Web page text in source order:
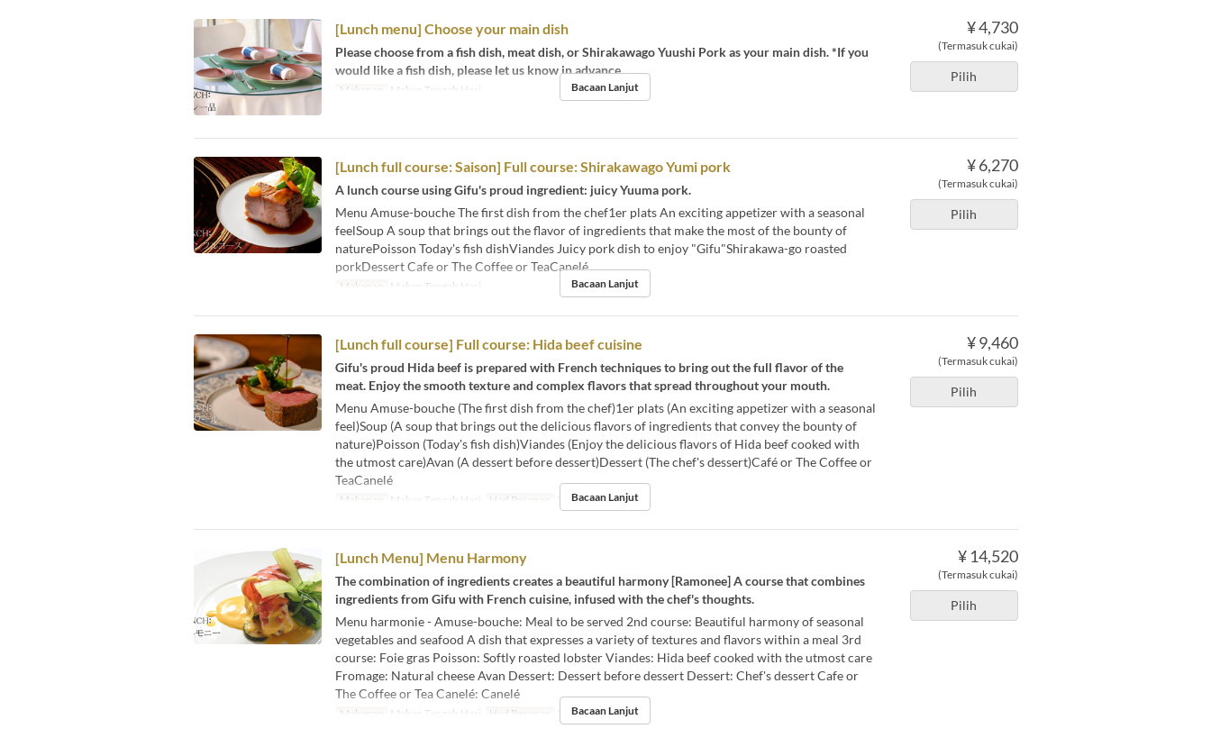
¥ 4,730
(Termasuk cukai)
Pilih
[Lunch menu] Choose your main dish
Please choose from a fish dish, meat dish, or Shirakawago Yuushi Pork as your main dish. *If you
would like a fish dish, please let us know in advance.
Makanan Makan Tengah Hari Bacaan Lanjut
¥ 6,270
(Termasuk cukai)
Pilih
[Lunch full course: Saison] Full course: Shirakawago Yumi pork
A lunch course using Gifu's proud ingredient: juicy Yuuma pork.
Menu Amuse-bouche The first dish from the chef1er plats An exciting appetizer with a seasonal
feelSoup A soup that brings out the flavor of ingredients that make the most of the bounty of
naturePoisson Today's fish dishViandes Juicy pork dish to enjoy "Gifu"Shirakawa-go roasted
porkDessert Cafe or The Coffee or TeaCanelé
Makanan Makan Tengah Hari Bacaan Lanjut
¥ 9,460
(Termasuk cukai)
Pilih
[Lunch full course] Full course: Hida beef cuisine
Gifu's proud Hida beef is prepared with French techniques to bring out the full flavor of the
meat. Enjoy the smooth texture and complex flavors that spread throughout your mouth.
Menu Amuse-bouche (The first dish from the chef)1er plats (An exciting appetizer with a seasonal
feel)Soup (A soup that brings out the delicious flavors of ingredients that convey the bounty of
nature)Poisson (Today's fish dish)Viandes (Enjoy the delicious flavors of Hida beef cooked with
the utmost care)Avan (A dessert before dessert)Dessert (The chef's dessert)Café or The Coffee or
TeaCanelé
Makanan Makan Tengah Hari Had Pesanan 2 ~Bacaan Lanjut
¥ 14,520
(Termasuk cukai)
Pilih
[Lunch Menu] Menu Harmony
The combination of ingredients creates a beautiful harmony [Ramonee] A course that combines
ingredients from Gifu with French cuisine, infused with the chef's thoughts.
Menu harmonie - Amuse-bouche: Meal to be served 2nd course: Beautiful harmony of seasonal
vegetables and seafood A dish that expresses a variety of textures and flavors within a meal 3rd
course: Foie gras Poisson: Softly roasted lobster Viandes: Hida beef cooked with the utmost care
Fromage: Natural cheese Avan Dessert: Dessert before dessert Dessert: Chef's dessert Cafe or
The Coffee or Tea Canelé: Canelé
Makanan Makan Tengah Hari Had Pesanan 2 ~Bacaan Lanjut